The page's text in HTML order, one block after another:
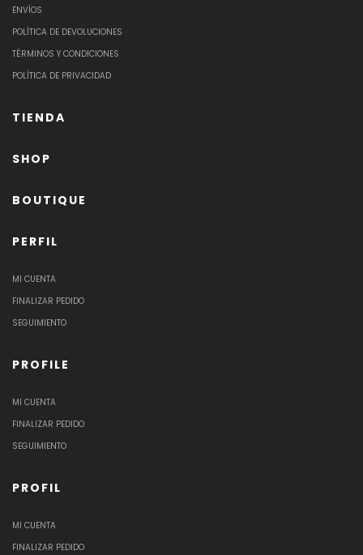
ENVÍOS
POLÍTICA DE DEVOLUCIONES
TÉRMINOS Y CONDICIONES
POLÍTICA DE PRIVACIDAD
TIENDA
SHOP
BOUTIQUE
PERFIL
MI CUENTA
FINALIZAR PEDIDO
SEGUIMIENTO
PROFILE
MI CUENTA
FINALIZAR PEDIDO
SEGUIMIENTO
PROFIL
MI CUENTA
FINALIZAR PEDIDO